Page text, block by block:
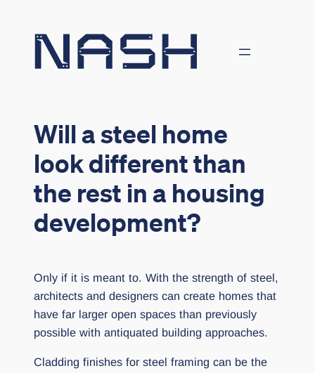
Will a steel home
look different than
the rest in a housing
development?
Only if it is meant to. With the strength of steel,
architects and designers can create homes that
have far larger open spaces than previously
possible with antiquated building approaches.
Cladding finishes for steel framing can be the